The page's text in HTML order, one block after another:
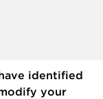
identified
your